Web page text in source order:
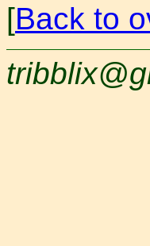
[Back to